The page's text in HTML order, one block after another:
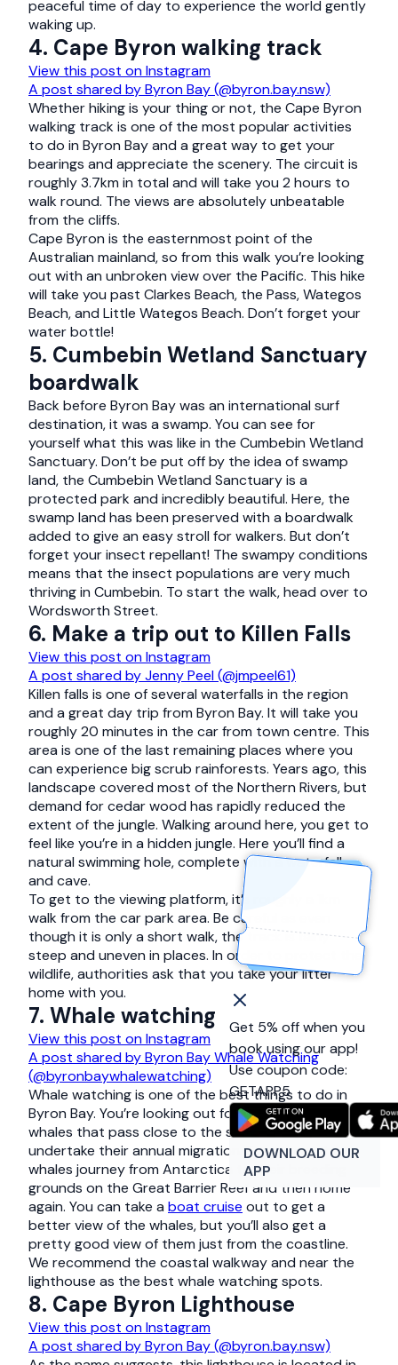
Get 5% off when you
book using our app!
Use coupon code:
GETAPP5
DOWNLOAD OUR
APP
peaceful time of day to experience the world gently
waking up.
4. Cape Byron walking track
View this post on Instagram
A post shared by Byron Bay (@byron.bay.nsw)
Whether hiking is your thing or not, the Cape Byron
walking track is one of the most popular activities
to do in Byron Bay and a great way to get your
bearings and appreciate the scenery. The circuit is
roughly 3.7km in total and will take you 2 hours to
walk round. The views are absolutely unbeatable
from the cliffs.
Cape Byron is the easternmost point of the
Australian mainland, so from this walk you’re looking
out with an unbroken view over the Pacific. This hike
will take you past Clarkes Beach, the Pass, Wategos
Beach, and Little Wategos Beach. Don’t forget your
water bottle!
5. Cumbebin Wetland Sanctuary
boardwalk
Back before Byron Bay was an international surf
destination, it was a swamp. You can see for
yourself what this was like in the Cumbebin Wetland
Sanctuary. Don’t be put off by the idea of swamp
land, the Cumbebin Wetland Sanctuary is a
protected park and incredibly beautiful. Here, the
swamp land has been preserved with a boardwalk
added to give an easy stroll for walkers. But don’t
forget your insect repellant! The swampy conditions
means that the insect populations are very much
thriving in Cumbebin. To start the walk, head over to
Wordsworth Street.
6. Make a trip out to Killen Falls
View this post on Instagram
A post shared by Jenny Peel (@jmpeel61)
Killen falls is one of several waterfalls in the region
and a great day trip from Byron Bay. It will take you
roughly 20 minutes in the car from town centre. This
area is one of the last remaining places where you
can experience big scrub rainforests. Years ago, this
landscape covered most of the Northern Rivers, but
demand for cedar wood has rapidly reduced the
extent of the jungle. Walking around here, you get to
feel like you’re in a hidden jungle. Here you’ll find a
natural swimming hole, complete with a waterfall
and cave.
To get to the viewing platform, it’s roughly a 1km
walk from the car park area. Be careful as even
though it is only a short walk, the track is fairly
steep and uneven in places. In order to protect the
wildlife, authorities ask that you take your litter
home with you.
7. Whale watching
View this post on Instagram
A post shared by Byron Bay Whale Watching
(@byronbaywhalewatching)
Whale watching is one of the best things to do in
Byron Bay. You’re looking out for the humpback
whales that pass close to the shore as they
undertake their annual migration. Every year the
whales journey from Antarctica to their breeding
grounds on the Great Barrier Reef and then home
again. You can take a boat cruise out to get a
better view of the whales, but you’ll also get a
pretty good view of them just from the coastline.
We recommend the coastal walkway and near the
lighthouse as the best whale watching spots.
8. Cape Byron Lighthouse
View this post on Instagram
A post shared by Byron Bay (@byron.bay.nsw)